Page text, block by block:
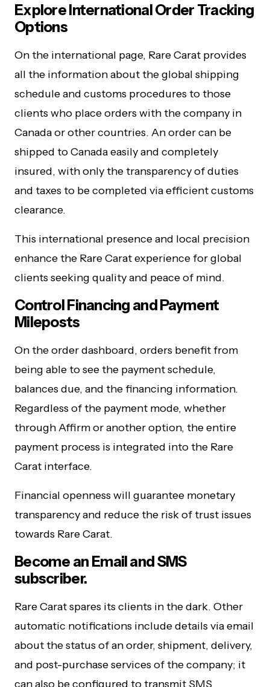
Explore International Order Tracking
Options
On the international page, Rare Carat provides
all the information about the global shipping
schedule and customs procedures to those
clients who place orders with the company in
Canada or other countries. An order can be
shipped to Canada easily and completely
insured, with only the transparency of duties
and taxes to be completed via efficient customs
clearance.
This international presence and local precision
enhance the Rare Carat experience for global
clients seeking quality and peace of mind.
Control Financing and Payment
Mileposts
On the order dashboard, orders benefit from
being able to see the payment schedule,
balances due, and the financing information.
Regardless of the payment mode, whether
through Affirm or another option, the entire
payment process is integrated into the Rare
Carat interface.
Financial openness will guarantee monetary
transparency and reduce the risk of trust issues
towards Rare Carat.
Become an Email and SMS
subscriber.
Rare Carat spares its clients in the dark. Other
automatic notifications include details via email
about the status of an order, shipment, delivery,
and post-purchase services of the company; it
can also be configured to transmit SMS